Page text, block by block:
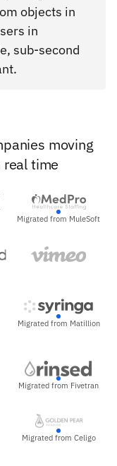
objects in
in
sub-second
moving
time
Migrated from MuleSoft
Migrated from Matillion
Migrated from Fivetran
Migrated from Celigo